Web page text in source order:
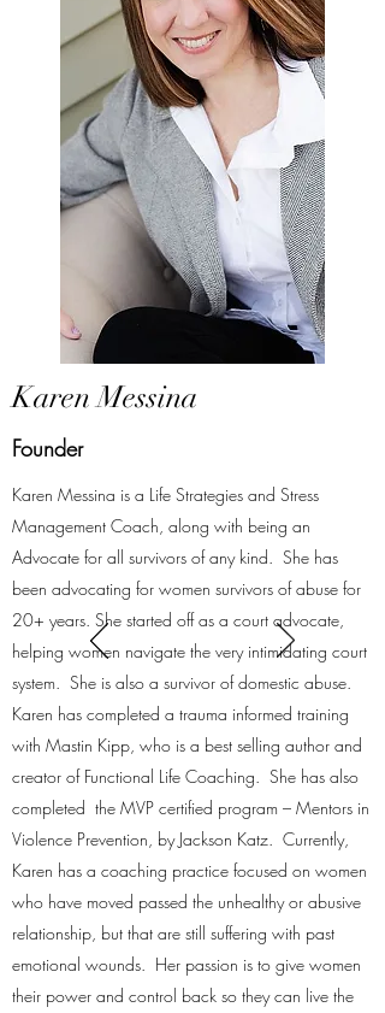
Karen Messina
Founder
Karen Messina is a Life Strategies and Stress
Management Coach, along with being an
Advocate for all survivors of any kind. She has
been advocating for women survivors of abuse for
20+ years. She started off as a court advocate,
helping women navigate the very intimidating court
system. She is also a survivor of domestic abuse.
Karen has completed a trauma informed training
with Mastin Kipp, who is a best selling author and
creator of Functional Life Coaching. She has also
completed the MVP certified program – Mentors in
Violence Prevention, by Jackson Katz. Currently,
Karen has a coaching practice focused on women
who have moved passed the unhealthy or abusive
relationship, but that are still suffering with past
emotional wounds. Her passion is to give women
their power and control back so they can live the